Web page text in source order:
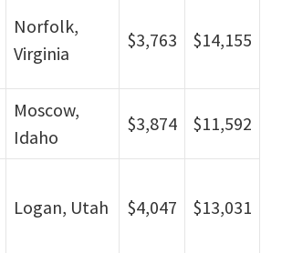
Norfolk,
Virginia
$3,763 $14,155
Moscow,
Idaho
$3,874 $11,592
Logan, Utah $4,047 $13,031